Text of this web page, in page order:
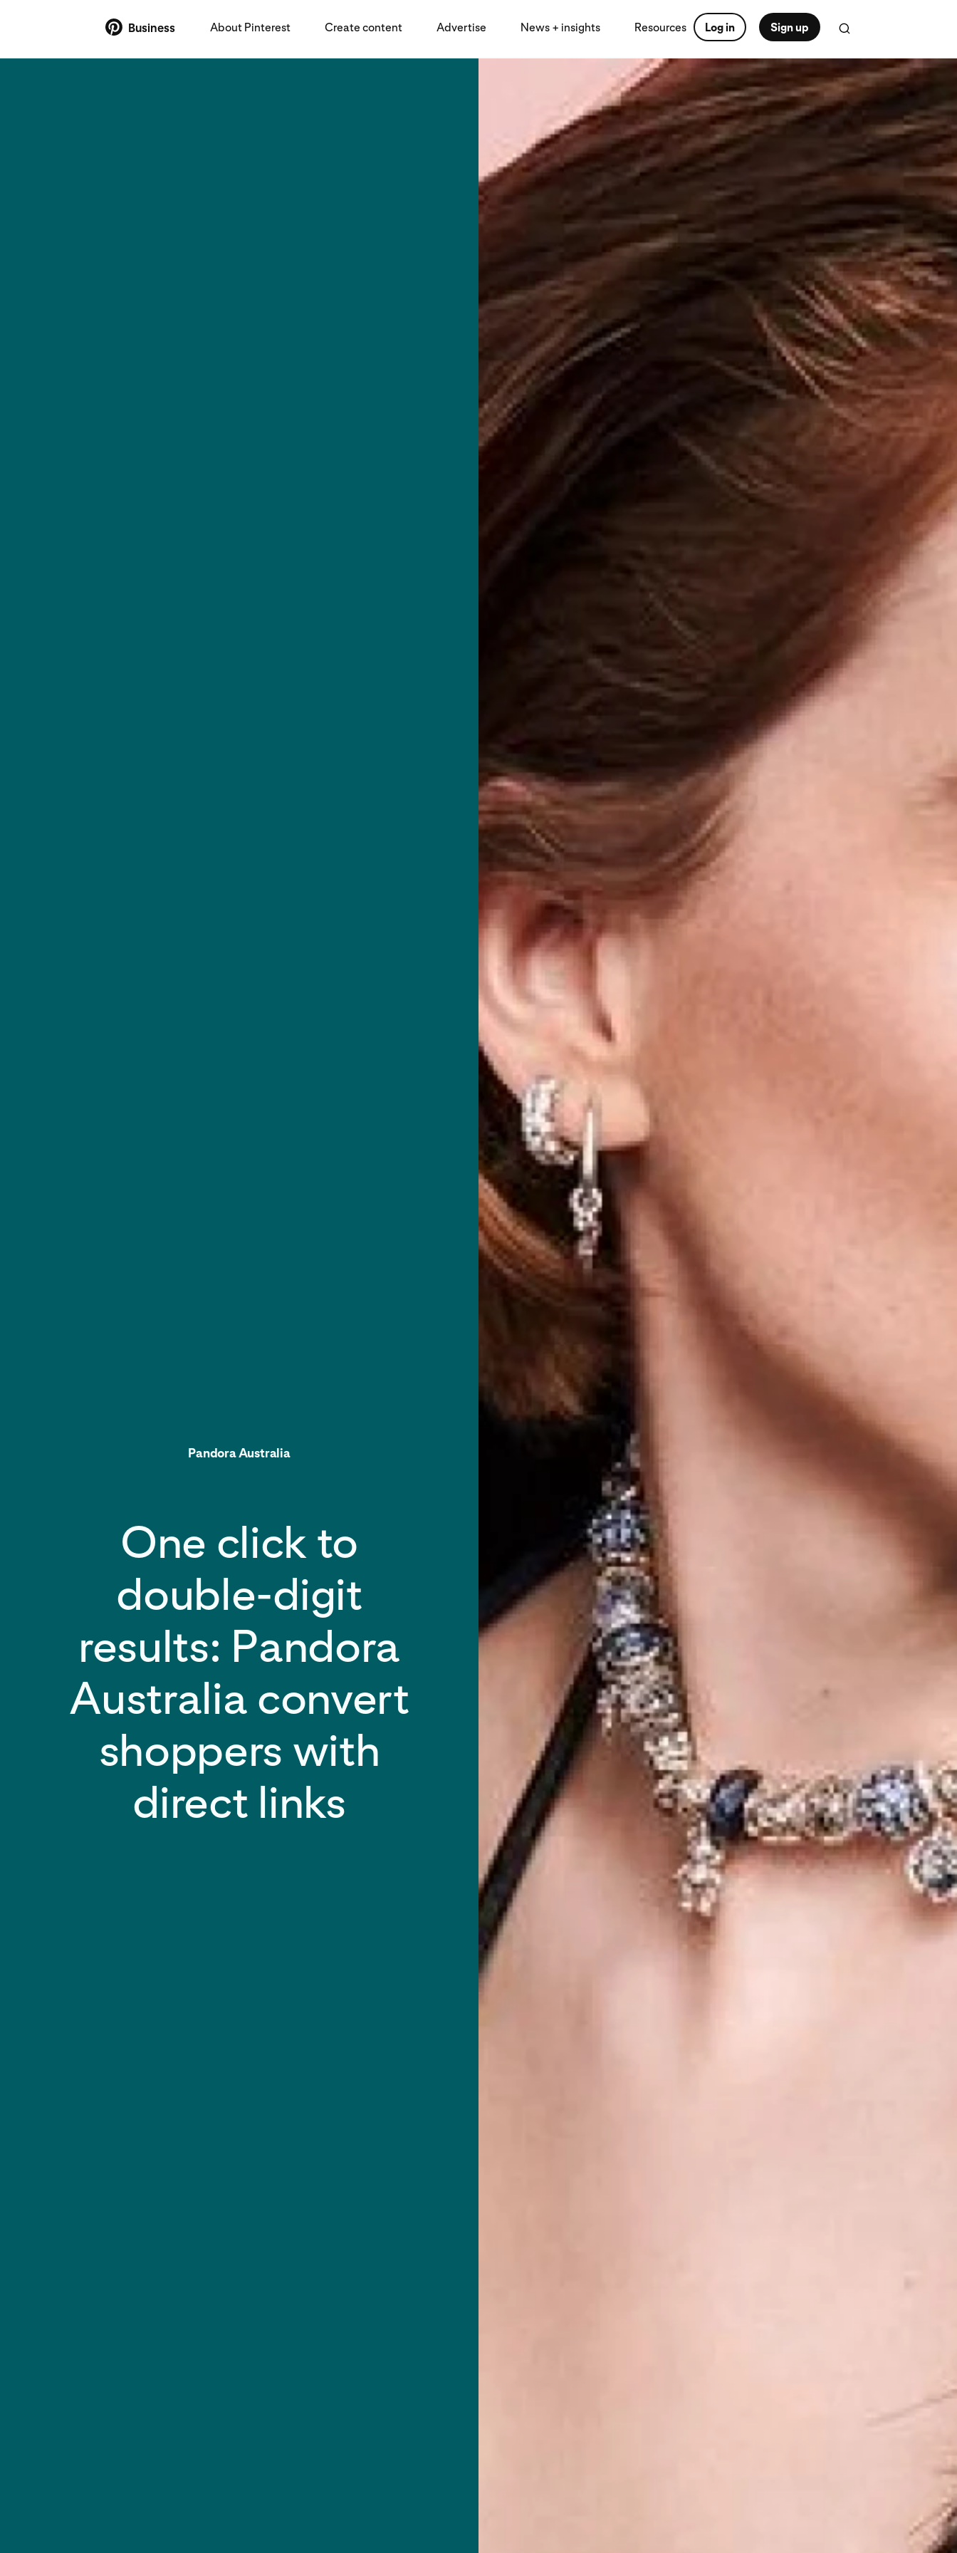
Business About Pinterest Create content Advertise News + insights Resources Log in Sign up
Pandora Australia
One click to
double-digit
results: Pandora
Australia convert
shoppers with
direct links